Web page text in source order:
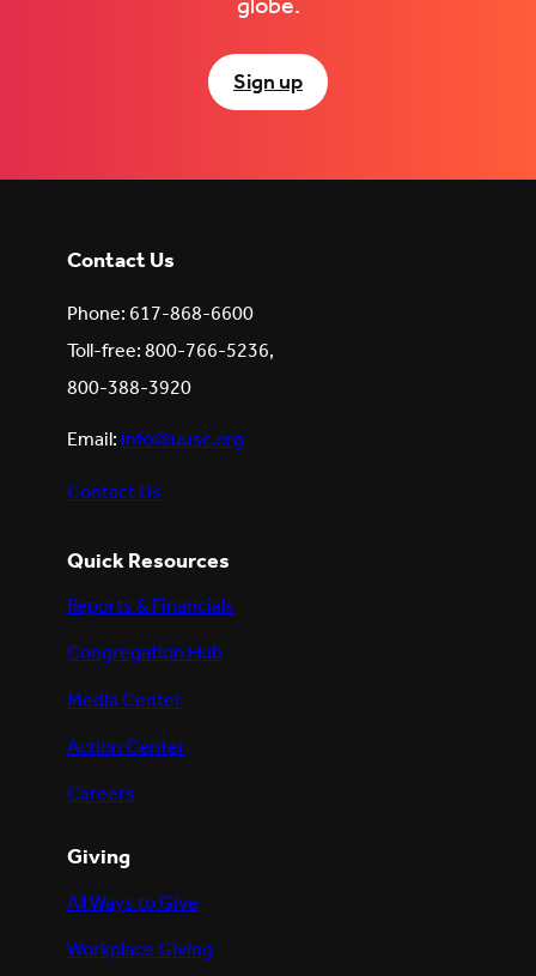
Sign up
Contact Us
Phone: 617-868-6600
Toll-free: 800-766-5236,
800-388-3920
Email:info@uusc.org
Contact Us
Quick Resources
Reports & Financials
Congregation Hub
Media Center
Action Center
Careers
Giving
All Ways to Give
Workplace Giving